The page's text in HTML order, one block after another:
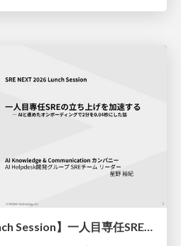
【SRE NEXT 2026 Lunch Session】一人目専任SREの立ち上げを加速する ― AIと進めたオンボーディングで2分を0.04秒にした話